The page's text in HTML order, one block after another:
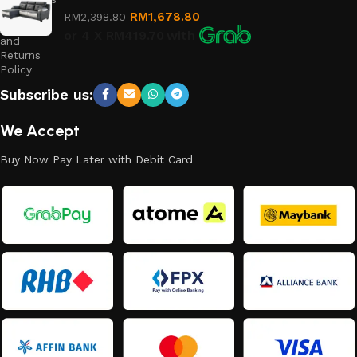
and
Returns
Policy
RM2,398.80 RM1,678.80
Subscribe us:
We Accept
Buy Now Pay Later with Debit Card